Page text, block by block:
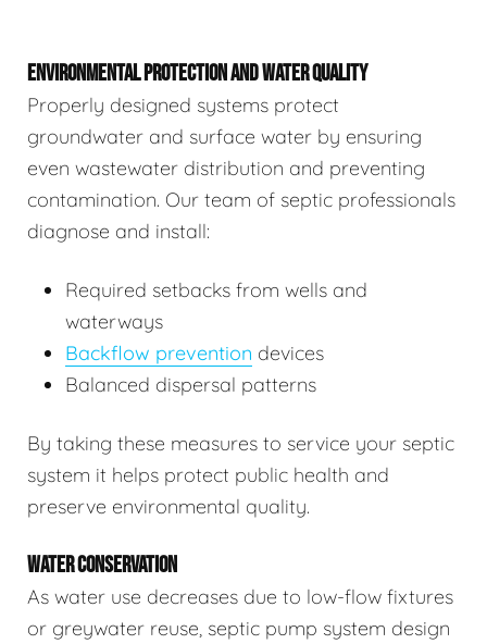
ENVIRONMENTAL PROTECTION AND WATER QUALITY
Properly designed systems protect
groundwater and surface water by ensuring
even wastewater distribution and preventing
contamination. Our team of septic professionals
diagnose and install:
Required setbacks from wells and
waterways
Backflow prevention devices
Balanced dispersal patterns
By taking these measures to service your septic
system it helps protect public health and
preserve environmental quality.
WATER CONSERVATION
As water use decreases due to low-flow fixtures
or greywater reuse, septic pump system design